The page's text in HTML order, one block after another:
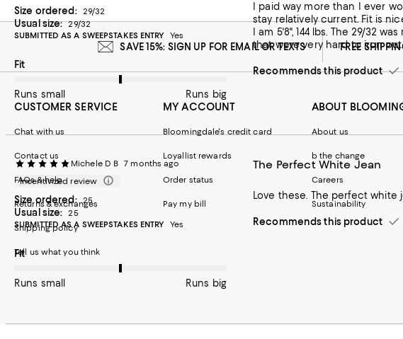
Size ordered: 29/32
Usual size: 29/32
SUBMITTED AS A SWEEPSTAKES ENTRY
Yes
On average, customers rate the Fit of this item as Runs big.
Fit
Runs small Runs big
I paid way more than I ever would for a pair of, let' face
stay relatively current. Fit is nice through the hips with a proportionate widening of the leg (rather than an abrupt expansion that is unflattering).
I am 5'8", 144 lbs. The 29/32 was right waist/right length for me. Material very comfortable. Only reason I gave it 4 stars, was had creases in fabric
that were very hard to iron out.
Recommends this product
Michele D B 7 months ago
Incentivized review
Size ordered: 25
Usual size:
25
SUBMITTED AS A SWEEPSTAKES ENTRY
Yes
On average, customers rate the Fit of this item as Runs big.
Fit
Runs small Runs big
The Perfect White Jean
Love these. The perfect white
Recommends this product
SAVE 15%: SIGN UP FOR EMAIL OR TEXTS FREE
CUSTOMER SERVICE
Chat with us
Contact us
FAQs & help
Returns & exchanges
Shipping policy
Tell us what you think
MY ACCOUNT
Bloomingdale's credit card
Loyallist rewards
Order status
Pay my bill
ABOUT
About us
b the change
Careers
Sustainability